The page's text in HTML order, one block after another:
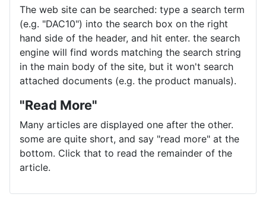
The web site can be searched: type a search term
(e.g. "DAC10") into the search box on the right
hand side of the header, and hit enter. the search
engine will find words matching the search string
in the main body of the site, but it won't search
attached documents (e.g. the product manuals).
"Read More"
Many articles are displayed one after the other.
some are quite short, and say "read more" at the
bottom. Click that to read the remainder of the
article.